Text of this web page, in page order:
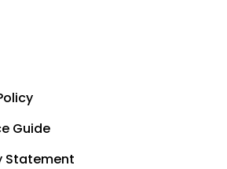
Guide
Statement